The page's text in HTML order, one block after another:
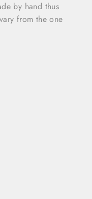
by hand thus
from the one